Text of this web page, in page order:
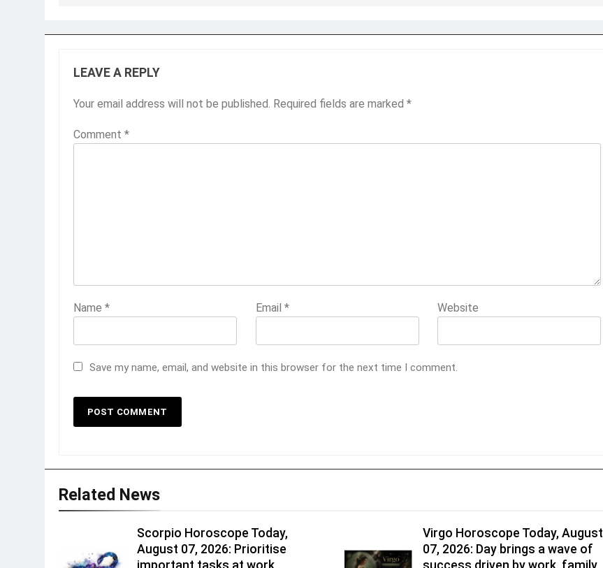
LEAVE A REPLY
Your email address will not be published. Required fields are marked *
Comment *
Name * Email * Website
Save my name, email, and website in this browser for the next time I comment.
Related News
Scorpio Horoscope Today,
August 07, 2026: Prioritise
important tasks at work
Virgo Horoscope Today, August
07, 2026: Day brings a wave of
success driven by work, family,